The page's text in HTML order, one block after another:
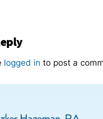
logged in to post a